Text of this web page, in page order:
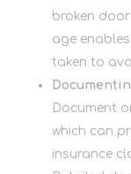
broken
age
taken to
Document
which can
insurance